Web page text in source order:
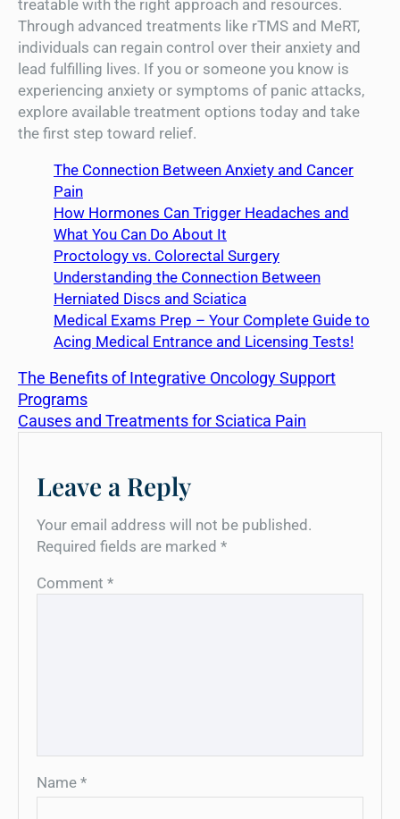
treatable with the right approach and resources.
Through advanced treatments like rTMS and MeRT,
individuals can regain control over their anxiety and
lead fulfilling lives. If you or someone you know is
experiencing anxiety or symptoms of panic attacks,
explore available treatment options today and take
the first step toward relief.
The Connection Between Anxiety and Cancer
Pain
How Hormones Can Trigger Headaches and
What You Can Do About It
Proctology vs. Colorectal Surgery
Understanding the Connection Between
Herniated Discs and Sciatica
Medical Exams Prep – Your Complete Guide to
Acing Medical Entrance and Licensing Tests!
The Benefits of Integrative Oncology Support
Programs
Causes and Treatments for Sciatica Pain
Leave a Reply
Your email address will not be published.
Required fields are marked *
Comment *
Name *